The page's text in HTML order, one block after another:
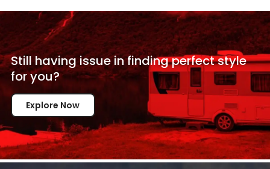
Still having issue infinding perfect style
foryou?
Explore Now